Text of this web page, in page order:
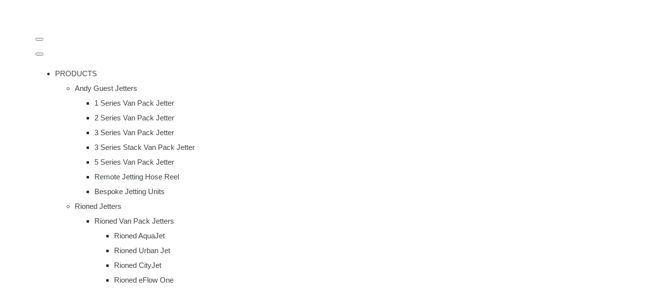
PRODUCTS
Andy Guest Jetters
1 Series Van Pack Jetter
2 Series Van Pack Jetter
3 Series Van Pack Jetter
3 Series Stack Van Pack Jetter
5 Series Van Pack Jetter
Remote Jetting Hose Reel
Bespoke Jetting Units
Rioned Jetters
Rioned Van Pack Jetters
Rioned AquaJet
Rioned Urban Jet
Rioned CityJet
Rioned eFlow One